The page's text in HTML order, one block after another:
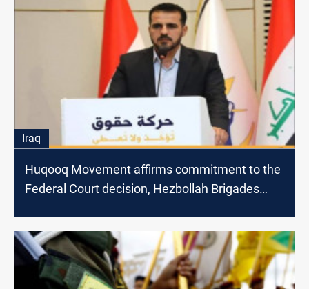
Iraq
Huqooq Movement affirms commitment to the
Federal Court decision, Hezbollah Brigades